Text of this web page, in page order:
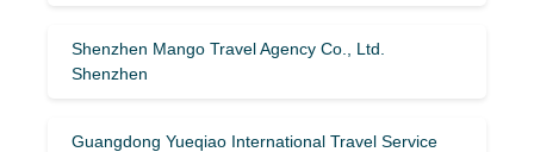
Shenzhen Mango Travel Agency Co., Ltd.
Shenzhen
Guangdong Yueqiao International Travel Service